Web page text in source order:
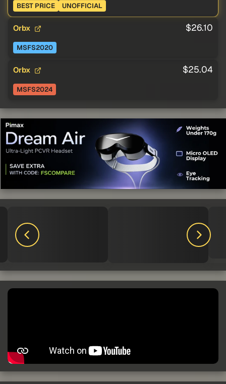
BEST PRICE UNOFFICIAL
Orbx $26.10
MSFS2020
Orbx $25.04
MSFS2024